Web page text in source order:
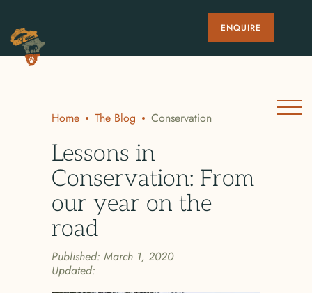
ENQUIRE
Home The Blog Conservation
Lessons in
Conservation: From
our year on the
road
Published: March 1, 2020
Updated: